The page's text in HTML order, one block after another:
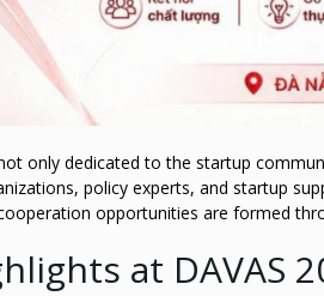
only dedicated to the startup
policy experts, and startup
opportunities are formed
at DAVAS